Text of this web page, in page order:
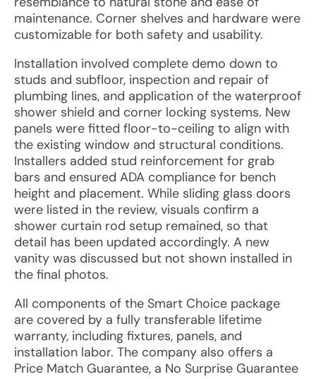
maintenance. Corner shelves and hardware were
customizable for both safety and usability.
Installation involved complete demo down to
studs and subfloor, inspection and repair of
plumbing lines, and application of the waterproof
shower shield and corner locking systems. New
panels were fitted floor-to-ceiling to align with
the existing window and structural conditions.
Installers added stud reinforcement for grab
bars and ensured ADA compliance for bench
height and placement. While sliding glass doors
were listed in the review, visuals confirm a
shower curtain rod setup remained, so that
detail has been updated accordingly. A new
vanity was discussed but not shown installed in
the final photos.
All components of the Smart Choice package
are covered by a fully transferable lifetime
warranty, including fixtures, panels, and
installation labor. The company also offers a
Price Match Guarantee, a No Surprise Guarantee